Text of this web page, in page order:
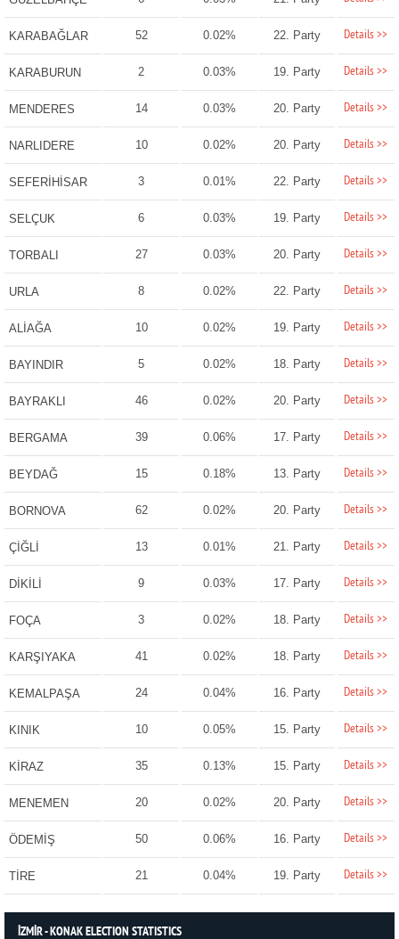
KARABAĞLAR 52 0.02% 22. Party Details >>
KARABURUN 2 0.03% 19. Party Details >>
MENDERES 14 0.03% 20. Party Details >>
NARLIDERE 10 0.02% 20. Party Details >>
SEFERİHİSAR 3 0.01% 22. Party Details >>
SELÇUK 6 0.03% 19. Party Details >>
TORBALI 27 0.03% 20. Party Details >>
URLA 8 0.02% 22. Party Details >>
ALİAĞA 10 0.02% 19. Party Details >>
BAYINDIR 5 0.02% 18. Party Details >>
BAYRAKLI 46 0.02% 20. Party Details >>
BERGAMA 39 0.06% 17. Party Details >>
BEYDAĞ 15 0.18% 13. Party Details >>
BORNOVA 62 0.02% 20. Party Details >>
ÇİĞLİ 13 0.01% 21. Party Details >>
DİKİLİ 9 0.03% 17. Party Details >>
FOÇA 3 0.02% 18. Party Details >>
KARŞIYAKA 41 0.02% 18. Party Details >>
KEMALPAŞA 24 0.04% 16. Party Details >>
KINIK 10 0.05% 15. Party Details >>
KİRAZ 35 0.13% 15. Party Details >>
MENEMEN 20 0.02% 20. Party Details >>
ÖDEMİŞ 50 0.06% 16. Party Details >>
TİRE 21 0.04% 19. Party Details >>
İZMİR - KONAK ELECTION STATISTICS